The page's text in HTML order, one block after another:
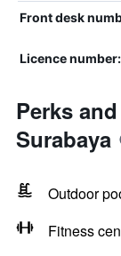
Front desk
Licence
Perks
Surabaya
Outdoor
Fitness